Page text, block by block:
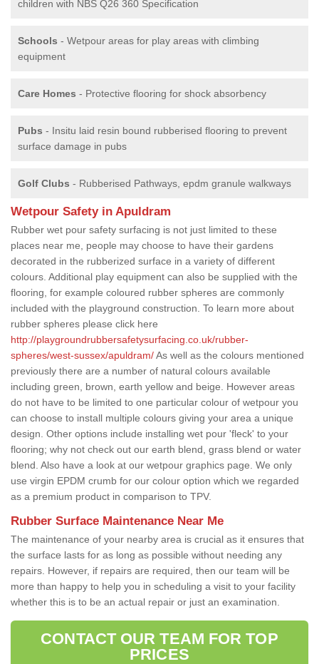
children with NBS Q26 360 Specification
Schools - Wetpour areas for play areas with climbing
equipment
Care Homes - Protective flooring for shock absorbency
Pubs - Insitu laid resin bound rubberised flooring to prevent
surface damage in pubs
Golf Clubs - Rubberised Pathways, epdm granule walkways
Wetpour Safety in Apuldram
Rubber wet pour safety surfacing is not just limited to these
places near me, people may choose to have their gardens
decorated in the rubberized surface in a variety of different
colours. Additional play equipment can also be supplied with the
flooring, for example coloured rubber spheres are commonly
included with the playground construction. To learn more about
rubber spheres please click here
http://playgroundrubbersafetysurfacing.co.uk/rubber-
spheres/west-sussex/apuldram/As well as the colours mentioned
previously there are a number of natural colours available
including green, brown, earth yellow and beige. However areas
do not have to be limited to one particular colour of wetpour you
can choose to install multiple colours giving your area a unique
design. Other options include installing wet pour 'fleck' to your
flooring; why not check out our earth blend, grass blend or water
blend. Also have a look at our wetpour graphics page. We only
use virgin EPDM crumb for our colour option which we regarded
as a premium product in comparison to TPV.
Rubber Surface Maintenance Near Me
The maintenance of your nearby area is crucial as it ensures that
the surface lasts for as long as possible without needing any
repairs. However, if repairs are required, then our team will be
more than happy to help you in scheduling a visit to your facility
whether this is to be an actual repair or just an examination.
CONTACT OUR TEAM FOR TOP
PRICES